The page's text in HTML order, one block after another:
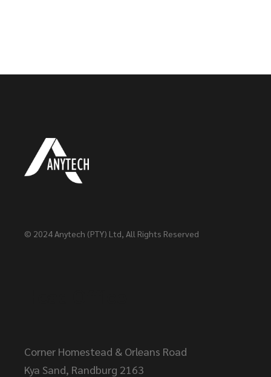
© 2024Anytech (PTY) Ltd, All Rights Reserved
Corner Homestead & Orleans Road
Kya Sand, Randburg 2163